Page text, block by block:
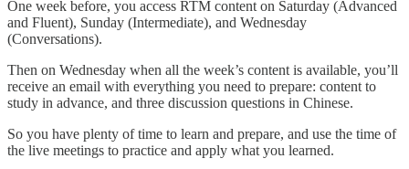
One week before, you access RTM content on Saturday (Advanced
and Fluent), Sunday (Intermediate), and Wednesday
(Conversations).
Then on Wednesday when all the week’s content is available, you’ll
receive an email with everything you need to prepare: content to
study in advance, and three discussion questions in Chinese.
So you have plenty of time to learn and prepare, and use the time of
the live meetings to practice and apply what you learned.